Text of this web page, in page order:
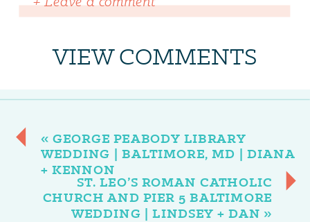
VIEW COMMENTS
ST. LEO’S ROMAN CATHOLIC
CHURCH AND PIER 5 BALTIMORE
WEDDING | LINDSEY + DAN »
«GEORGE PEABODY LIBRARY
WEDDING | BALTIMORE, MD | DIANA
+ KENNON